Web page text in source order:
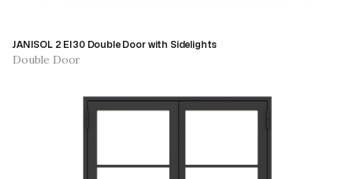
JANISOL 2 EI30 Double Door with Sidelights
Double Door